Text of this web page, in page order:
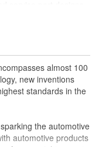
to performance than
of the vehicle's vital
there is no better
Modules,
Modules, Body
are precision
or exceed the
Trust ACDelco for
almost 100
new inventions
standards in the
the automotive
automotive products